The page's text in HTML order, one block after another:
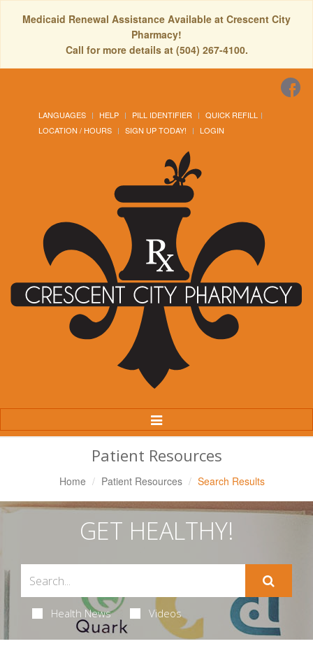
Medicaid Renewal Assistance Available at Crescent City
Pharmacy!
Call for more details at (504) 267-4100.
LANGUAGES HELP PILL IDENTIFIER
QUICK REFILL
LOCATION / HOURS
SIGN UP TODAY! LOGIN
Toggle
Navigation
Patient Resources
Home Patient Resources Search Results
GET HEALTHY!
Health News Videos